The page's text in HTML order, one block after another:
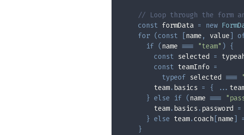
// Loop through the form
const formData = new
for (const name , value
if (name === "team" ) {
const selected =
const teamInfo =
typeof selected ===
        team
. basics = { ...
} else if (name ===
        team
. basics . password =
} else team.coach name =
}